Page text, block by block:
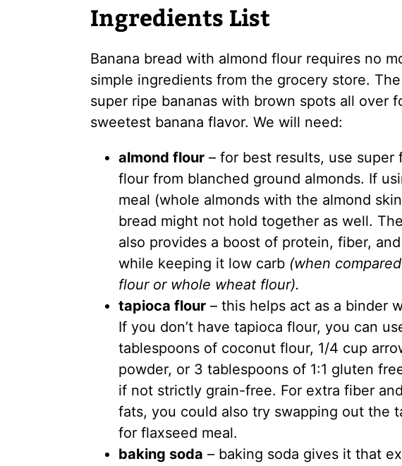
Ingredients List
Banana bread with almond flour requires no
simple ingredients from the grocery store.
super ripe bananas with brown spots all over
sweetest banana flavor. We will need:
almond flour – for best results, use super
flour from blanched ground almonds. If
meal (whole almonds with the almond
bread might not hold together as well. The
also provides a boost of protein, fiber,
while keeping it low carb (when
flour or whole wheat flour).
tapioca flour – this helps act as a binder
If you don’t have tapioca flour, you can
tablespoons of coconut flour, 1/4 cup
powder, or 3 tablespoons of 1:1 gluten
if not strictly grain-free. For extra fiber
fats, you could also try swapping out the
for flaxseed meal.
baking soda – baking soda gives it that